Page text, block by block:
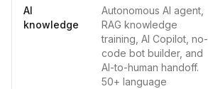
AI
knowledge
Autonomous AI agent,
RAG knowledge
training, AI Copilot, no-
code bot builder, and
AI-to-human handoff.
50+ language